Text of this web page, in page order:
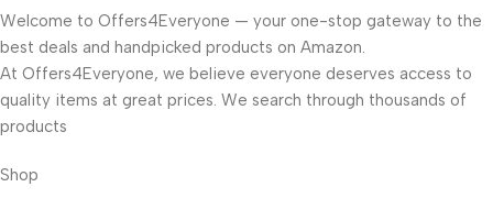
Welcome to Offers4Everyone — your one-stop gateway to the
best deals and handpicked products on Amazon.
At Offers4Everyone, we believe everyone deserves access to
quality items at great prices. We search through thousands of
products
Shop